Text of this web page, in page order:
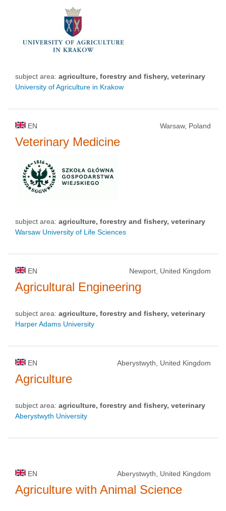
subject area: agriculture, forestry and fishery, veterinary
University of Agriculture in Krakow
EN Warsaw, Poland
Veterinary Medicine
subject area: agriculture, forestry and fishery, veterinary
Warsaw University of Life Sciences
EN Newport, United Kingdom
Agricultural Engineering
subject area: agriculture, forestry and fishery, veterinary
Harper Adams University
EN Aberystwyth, United Kingdom
Agriculture
subject area: agriculture, forestry and fishery, veterinary
Aberystwyth University
EN Aberystwyth, United Kingdom
Agriculture with Animal Science